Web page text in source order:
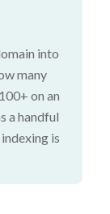
into
many
on an
a handful
is